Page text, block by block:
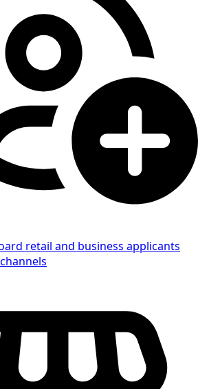
retail and business applicants